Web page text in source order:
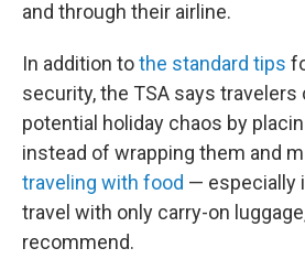
and through their airline.
In addition tothe standard tips
security, the TSA says travelers
potential holiday chaos by
instead of wrapping them and
traveling with food — especially
travel with only carry-on
recommend.